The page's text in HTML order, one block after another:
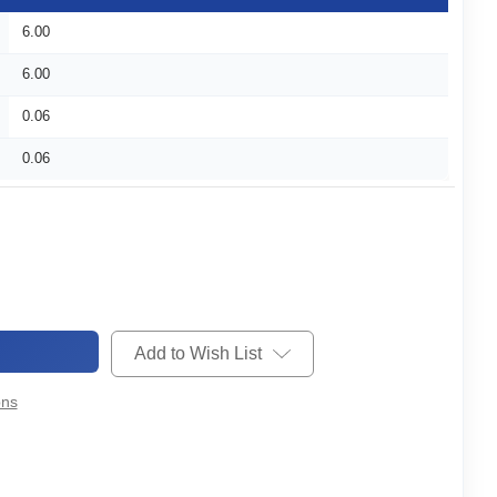
6.00
6.00
0.06
0.06
Add to Wish List